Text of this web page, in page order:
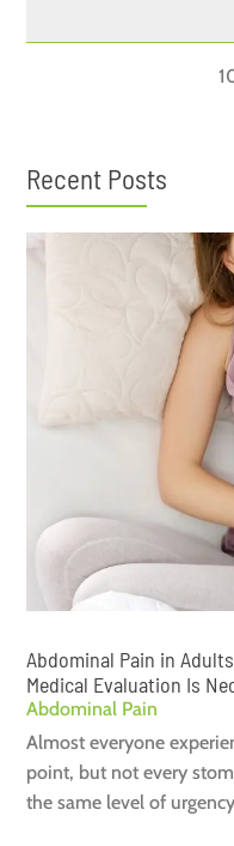
Recent Posts
Abdominal Pain in
Medical Evaluation Is
Abdominal Pain
Almost everyone
point, but not every
the same level of